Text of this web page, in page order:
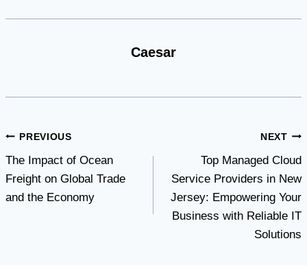
Caesar
Post
navigation
PREVIOUS
The Impact of Ocean
Freight on Global Trade
and the Economy
NEXT
Top Managed Cloud
Service Providers in New
Jersey: Empowering Your
Business with Reliable IT
Solutions